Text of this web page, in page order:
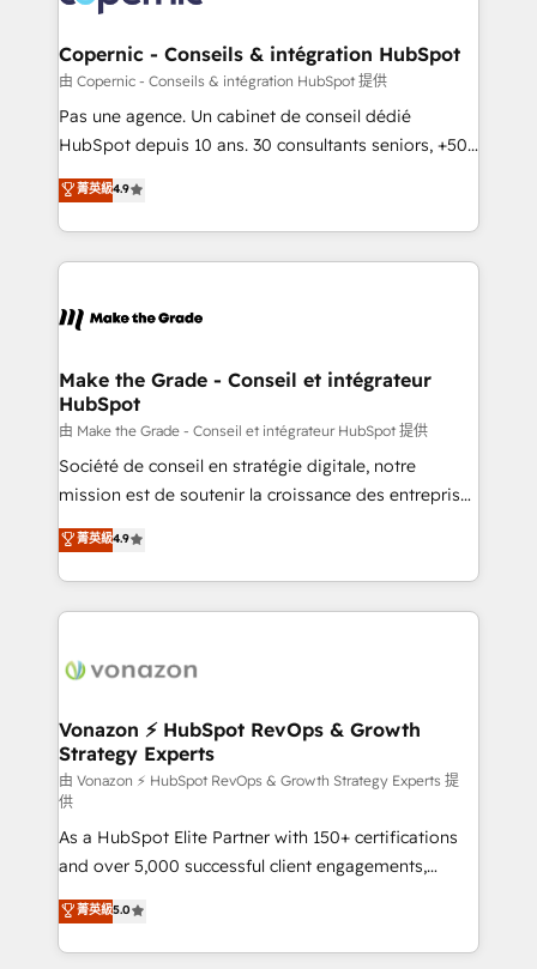
Huble has built a track record that speaks for itself.
One company, one operating model, delivering
across offices and consulting teams in the UK, USA,
Canada, Germany, France, Belgium, Singapore, and
South Africa. Certified compliant with ISO/IEC
international offices and 175+ employees.
Copernic - Conseils & intégration HubSpot
由 Copernic - Conseils & intégration HubSpot 提供
Pas une agence. Un cabinet de conseil dédié
HubSpot depuis 10 ans. 30 consultants seniors, +500
clients, un ROI mesurable. Notre mission : faire de
HubSpot un vrai levier de performance pour votre
organisation. Cela passe par la compréhension de
vos processus, la fiabilisation de vos données et
la plateforme. Nos domaines d'intervention : -
& reprise de données - Stratégie RevOps &
alignement Marketing / Sales - Data, reporting &
tableaux de bord - Onboarding, audit &
optimisation - Intégrations métiers (ERP, téléphonie,
e-commerce) - Formation & accompagnement au
et grandes entreprises en France et à l'international,
dans des secteurs variés : SaaS, immobilier,
菁英級4.9
Make the Grade - Conseil et intégrateur
HubSpot
由 Make the Grade - Conseil et intégrateur HubSpot 提供
Société de conseil en stratégie digitale, notre
mission est de soutenir la croissance des entreprises
B2B à travers l’acquisition de nouveaux clients,
l'intégration CRM et le développement des revenus
auprès de vos comptes existants. En France et à
l'international, nous travaillons avec des ETI
delà d’une simple transformation digitale et des
➤ L’intégration de CRM et de méthodologie RevOps
pour aligner les équipes marketing, commerciales et
support client (data migration, synchronisation API,
audit et maintenance) ➤ La création de sites internet
de conversion qui transforment les visiteurs en
opportunités d'affaires ➤ La mise en place de
stratégies d'acquisition marketing (SEO, SEA,
inbound, automatisation marketing, ABM, IA,
emailing) Informations clés : - 10 ans d'expérience -
菁英級4.9
Vonazon ⚡ HubSpot RevOps & Growth
Strategy Experts
由 Vonazon ⚡ HubSpot RevOps & Growth Strategy Experts 提
供
As a HubSpot Elite Partner with 150+ certifications
and over 5,000 successful client engagements,
Vonazon turns marketing complexity into
measurable, scalable growth. From onboarding to
enterprise-grade campaigns, our in-house team
菁英級5.0